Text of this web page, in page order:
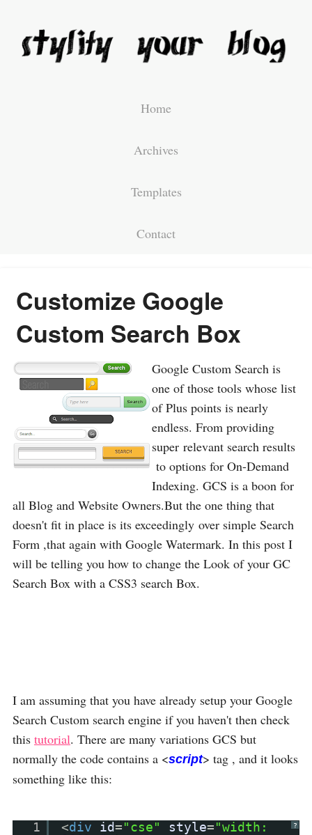
Home
Archives
Templates
Contact
Customize Google
Custom Search Box
Google Custom Search is
one of those tools whose list
of Plus points is nearly
endless. From providing
super relevant search results
to options for On-Demand
Indexing. GCS is a boon for
all Blog and Website Owners.But the one thing that
doesn't fit in place is its exceedingly over simple Search
Form ,that again with Google Watermark. In this post I
will be telling you how to change the Look of your GC
Search Box with a CSS3 search Box.
I am assuming that you have already setup your Google
Search Custom search engine if you haven't then check
this tutorial. There are many variations GCS but
normally the code contains a <script> tag , and it looks
something like this:
?
1
<div id="cse" style="width: